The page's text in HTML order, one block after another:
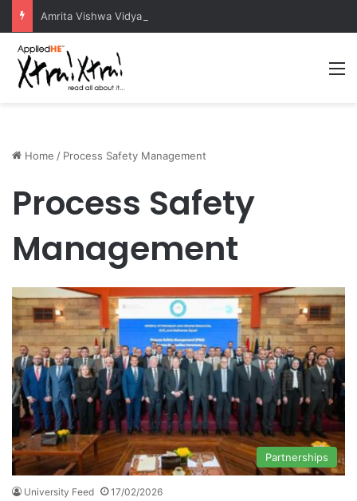
Home / Process Safety Management
Process Safety
Management
Partnerships
University Feed 17/02/2026